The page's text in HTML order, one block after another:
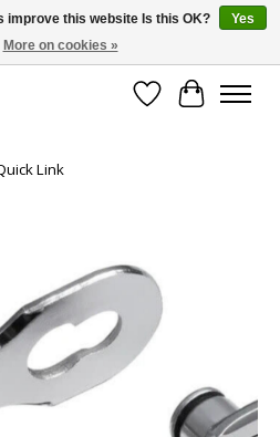
CO!
Wish List
Cart
Link
slideshow Items
improve this website Is this OK?
Yes
More on cookies »